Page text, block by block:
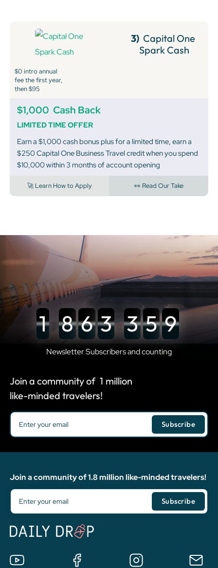
3)Capital One
Spark Cash
$0 intro annual
fee the first year,
then $95
$1,000 Cash Back
LIMITED TIME OFFER
Earn a $1,000 cash bonus plus for a limited time, earn a
$250 Capital One Business Travel credit when you spend
$10,000 within 3 months of account opening
🚀 Learn How to Apply 👀 Read Our Take
1 8 6 3 3 5 9
Newsletter Subscribers and counting
Join a community of 1 million
like-minded travelers!
Join a community of 1.8 million like-minded travelers!